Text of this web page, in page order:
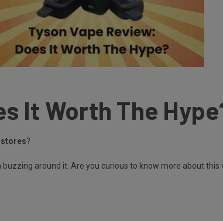
It Worth The
stores?
around it. Are you curious to know more about this